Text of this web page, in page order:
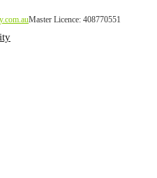
Master Licence: 408770551